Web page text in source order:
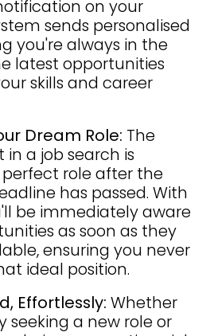
on your
sends personalised
you're always in the
latest opportunities
skills and career
Dream Role: The
a job search is
role after the
has passed. With
be immediately aware
as soon as they
ensuring you never
ideal position.
Effortlessly: Whether
seeking a new role or